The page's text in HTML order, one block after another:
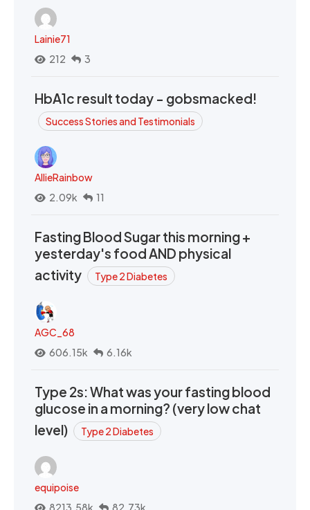
Lainie71
212
3
HbA1c result today - gobsmacked!
Success Stories and Testimonials
AllieRainbow
2.09k
11
Fasting Blood Sugar this morning +
yesterday's food AND physical
activity
Type 2 Diabetes
AGC_68
606.15k
6.16k
Type 2s: What was your fasting blood
glucose in a morning? (very low chat
level)
Type 2 Diabetes
equipoise
8213.58k
82.73k